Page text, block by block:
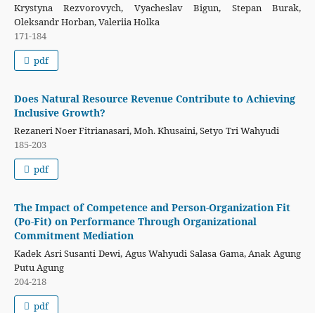
Krystyna Rezvorovych, Vyacheslav Bigun, Stepan Burak,
Oleksandr Horban, Valeriia Holka
171-184
pdf
Does Natural Resource Revenue Contribute to Achieving
Inclusive Growth?
Rezaneri Noer Fitrianasari, Moh. Khusaini, Setyo Tri Wahyudi
185-203
pdf
The Impact of Competence and Person-Organization Fit
(Po-Fit) on Performance Through Organizational
Commitment Mediation
Kadek Asri Susanti Dewi, Agus Wahyudi Salasa Gama, Anak Agung
Putu Agung
204-218
pdf